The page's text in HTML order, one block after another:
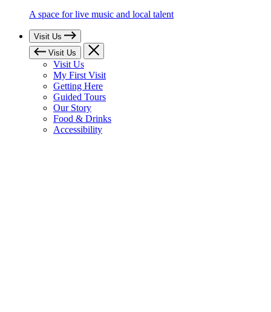
A space for live music and local talent
Visit Us
Visit Us
Visit Us
My First Visit
Getting Here
Guided Tours
Our Story
Food & Drinks
Accessibility